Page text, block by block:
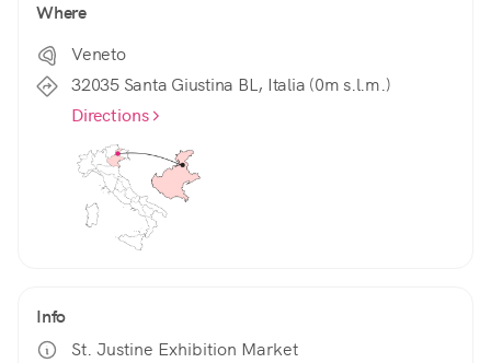
Where
Veneto
32035 Santa Giustina BL, Italia (0m s.l.m.)
Directions
Info
St. Justine Exhibition Market